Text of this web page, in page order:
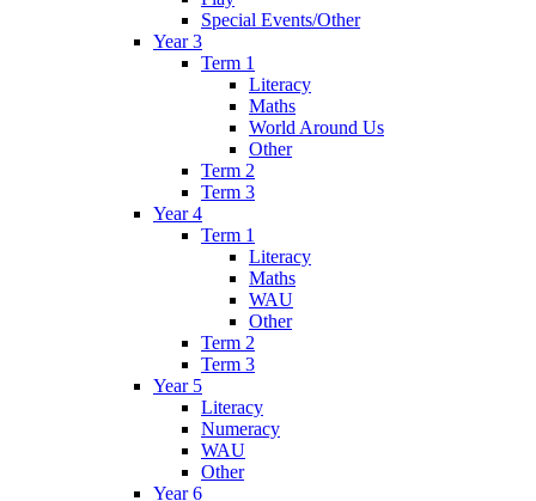
Special Events/Other
Year 3
Term 1
Literacy
Maths
World Around Us
Other
Term 2
Term 3
Year 4
Term 1
Literacy
Maths
WAU
Other
Term 2
Term 3
Year 5
Literacy
Numeracy
WAU
Other
Year 6